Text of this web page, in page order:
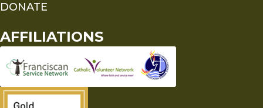
DONATE
AFFILIATIONS